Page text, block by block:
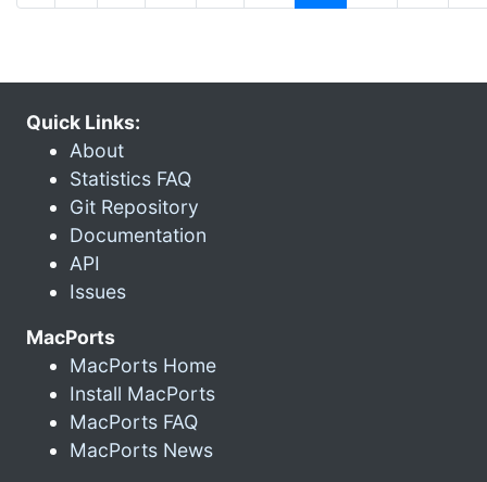
Quick Links:
About
Statistics FAQ
Git Repository
Documentation
API
Issues
MacPorts
MacPorts Home
Install MacPorts
MacPorts FAQ
MacPorts News